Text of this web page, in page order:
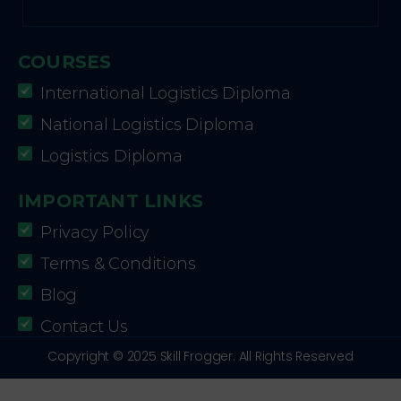
COURSES
International Logistics Diploma
National Logistics Diploma
Logistics Diploma
IMPORTANT LINKS
Privacy Policy
Terms & Conditions
Blog
Contact Us
Copyright © 2025 Skill Frogger. All Rights Reserved